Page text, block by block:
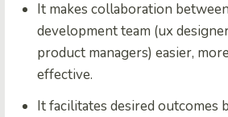
It makes collaboration
development team (ux
product managers) easier,
effective.
It facilitates desired outcomes